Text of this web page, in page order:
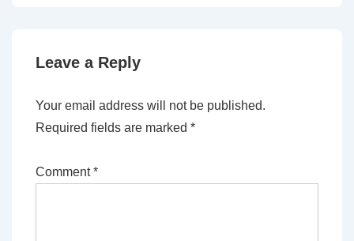
Leave a Reply
Your email address will not be published.
Required fields are marked *
Comment*